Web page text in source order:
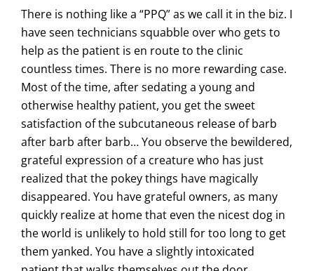
There is nothing like a “PPQ” as we call it in the biz. I
have seen technicians squabble over who gets to
help as the patient is en route to the clinic
countless times. There is no more rewarding case.
Most of the time, after sedating a young and
otherwise healthy patient, you get the sweet
satisfaction of the subcutaneous release of barb
after barb after barb… You observe the bewildered,
grateful expression of a creature who has just
realized that the pokey things have magically
disappeared. You have grateful owners, as many
quickly realize at home that even the nicest dog in
the world is unlikely to hold still for too long to get
them yanked. You have a slightly intoxicated